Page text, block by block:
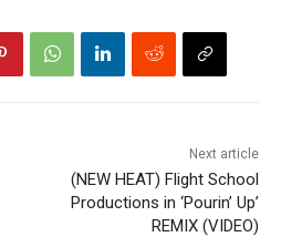
Next article
(NEW HEAT) Flight School
Productions in ‘Pourin’ Up’
REMIX (VIDEO)